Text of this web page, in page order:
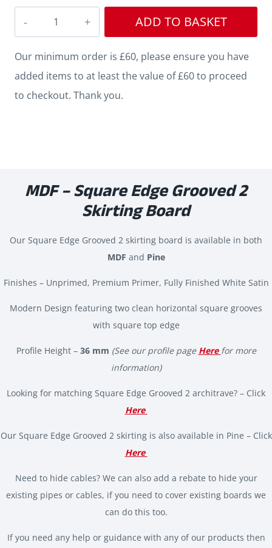
Edge
Grooved
2
MDF
ADD TO BASKET
Our minimum order is £60, please ensure you have
added items to at least the value of £60 to proceed
to checkout. Thank you.
MDF – Square Edge Grooved 2
Skirting Board
Our Square Edge Grooved 2 skirting board is available in both
MDF and Pine
Finishes – Unprimed, Premium Primer, Fully Finished White Satin
Modern Design featuring two clean horizontal square grooves
with square top edge
Profile Height – 36 mm (See our profile page Here for more
information)
Looking for matching Square Edge Grooved 2 architrave? – Click
Here
Our Square Edge Grooved 2 skirting is also available in Pine – Click
Here
Need to hide cables? We can also add a rebate to hide your
existing pipes or cables, if you need to cover existing boards we
can do this too.
If you need any help or guidance with any of our products then